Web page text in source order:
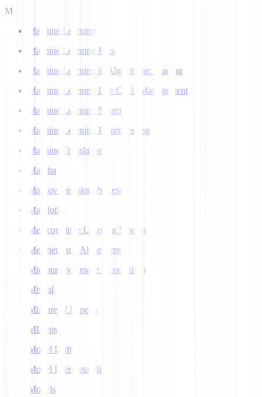
M
Machine Learning
Machine Learning Bias
Machine Learning in Algorithmic Trading
Machine Learning Life Cycle Management
Machine Learning Neuron
Machine Learning Preprocessing
Machine Translation
Mamba
Markov Decision Process
Matplotlib
Metacognitive Learning Models
Metaheuristic Algorithms
Midjourney (Image Generation)
Mistral
Mixture of Experts
MLOps
Model Drift
Model Interpretability
Models